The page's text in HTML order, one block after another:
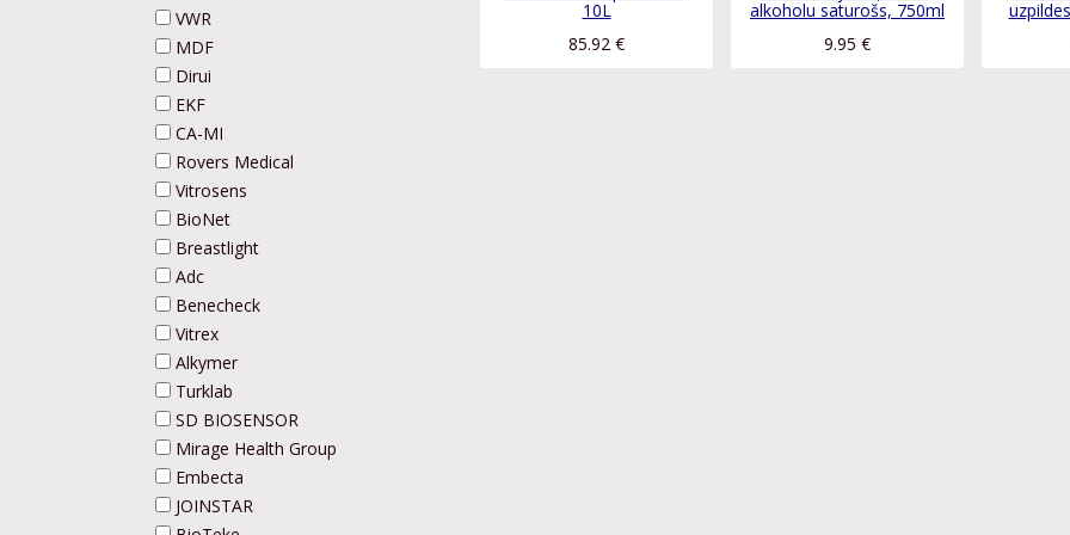
VWR
MDF
Dirui
EKF
CA-MI
Rovers Medical
Vitrosens
BioNet
Breastlight
Adc
Benecheck
Vitrex
Alkymer
Turklab
SD BIOSENSOR
Mirage Health Group
Embecta
JOINSTAR
10L
85.92 €
alkoholu saturošs, 750ml
9.95 €